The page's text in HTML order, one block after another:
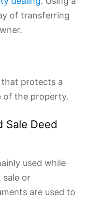
of transferring
that protects a
of the property.
Sale Deed
used while
or
are used to